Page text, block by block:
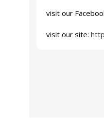
visit our
visit our site: